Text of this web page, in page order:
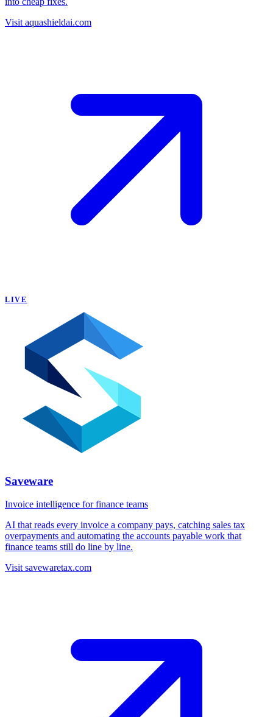
Visit aquashieldai.com
LIVE
Saveware
Invoice intelligence for finance teams
AI that reads every invoice a company pays, catching sales tax
overpayments and automating the accounts payable work that
finance teams still do line by line.
Visit savewaretax.com